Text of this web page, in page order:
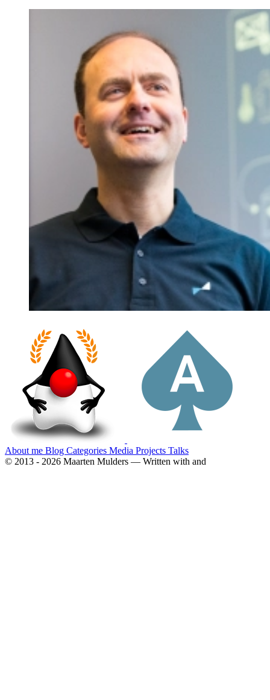
About me Blog Categories Media Projects Talks
© 2013 - 2026 Maarten Mulders — Written with and